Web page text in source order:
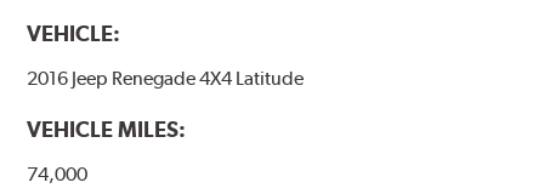
VEHICLE:
2016 Jeep Renegade 4X4 Latitude
VEHICLE MILES:
74,000